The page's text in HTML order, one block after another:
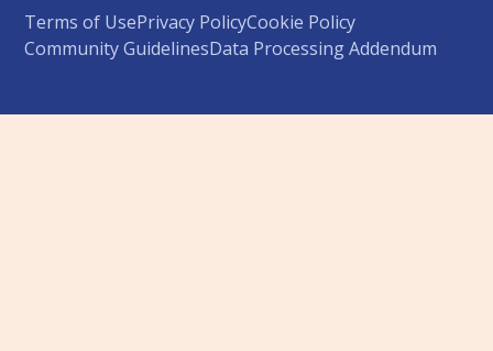
Terms of UsePrivacy PolicyCookie Policy
Community GuidelinesData Processing Addendum